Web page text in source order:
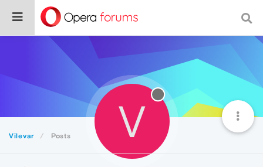
Vilevar Posts V